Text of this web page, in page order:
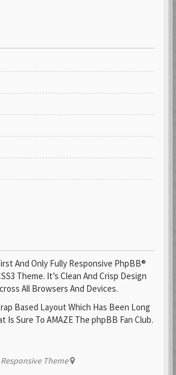
And Only Fully Responsive PhpBB®
Theme. It’s Clean And Crisp Design
All Browsers And Devices.
Based Layout Which Has Been Long
Is Sure To AMAZE The phpBB Fan Club.
Theme